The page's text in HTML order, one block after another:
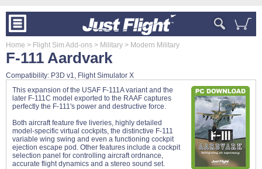
Home > Flight Sim Add-ons > Military > Modern Military
F-111 Aardvark
Compatibility: P3D v1, Flight Simulator X
This expansion of the USAF F-111A variant and the
later F-111C model exported to the RAAF captures
perfectly the F-111's power and destructive force.
Both aircraft feature five liveries, highly detailed
model-specific virtual cockpits, the distinctive F-111
variable wing swing and even a functioning cockpit
ejection escape pod. Other features include a cockpit
selection panel for controlling aircraft ordnance,
accurate flight dynamics and a stereo sound set.